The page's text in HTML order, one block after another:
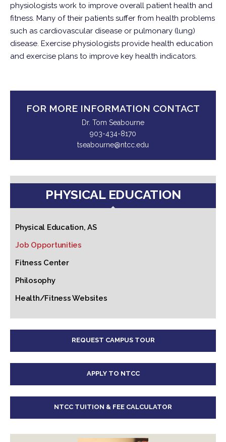
physiologists work to improve overall patient health and
fitness. Many of their patients suffer from health problems
such as cardiovascular disease or pulmonary (lung)
disease. Exercise physiologists provide health education
and exercise plans to improve key health indicators.
FOR MORE INFORMATION CONTACT
Dr. Tom Seabourne
903-434-8170
tseabourne@ntcc.edu
PHYSICAL EDUCATION
Physical Education, AS
Job Opportunities
Fitness Center
Philosophy
Health/Fitness Websites
REQUEST CAMPUS TOUR
APPLY TO NTCC
NTCC TUITION & FEE CALCULATOR